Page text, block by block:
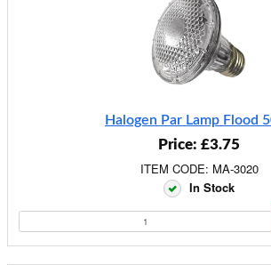
Halogen Par Lamp Flood
Price: £3.75
ITEM CODE: MA-3020
In Stock